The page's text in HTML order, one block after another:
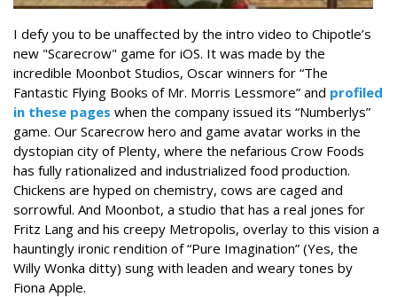
I defy you to be unaffected by the intro video to Chipotle’s
new "Scarecrow" game for iOS. It was made by the
incredible Moonbot Studios, Oscar winners for “The
Fantastic Flying Books of Mr. Morris Lessmore” and profiled
in these pages when the company issued its “Numberlys”
game. Our Scarecrow hero and game avatar works in the
dystopian city of Plenty, where the nefarious Crow Foods
has fully rationalized and industrialized food production.
Chickens are hyped on chemistry, cows are caged and
sorrowful. And Moonbot, a studio that has a real jones for
Fritz Lang and his creepy Metropolis, overlay to this vision a
hauntingly ironic rendition of “Pure Imagination” (Yes, the
Willy Wonka ditty) sung with leaden and weary tones by
Fiona Apple.